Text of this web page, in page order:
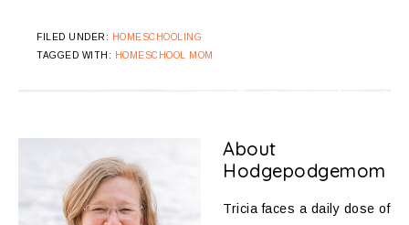
FILED UNDER:
HOMESCHOOLING
TAGGED WITH:
HOMESCHOOL MOM
About
Hodgepodgemom
Tricia faces a daily dose of